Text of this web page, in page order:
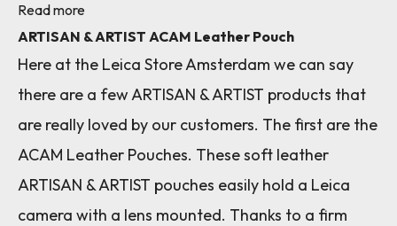
Read more
ARTISAN & ARTIST ACAM Leather Pouch
Here at the Leica Store Amsterdam we can say
there are a few ARTISAN & ARTIST products that
are really loved by our customers. The first are the
ACAM Leather Pouches. These soft leather
ARTISAN & ARTIST pouches easily hold a Leica
camera with a lens mounted. Thanks to a firm